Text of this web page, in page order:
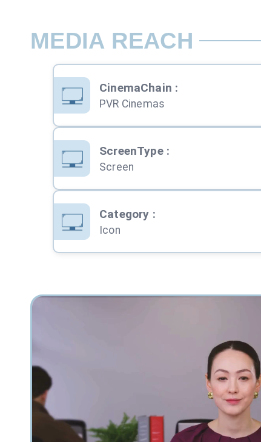
MEDIA REACH
CinemaChain :
PVR Cinemas
ScreenType:
Screen
Category :
Icon